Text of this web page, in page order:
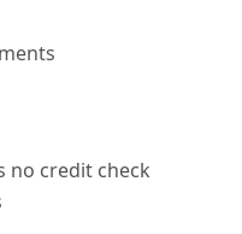
no credit check